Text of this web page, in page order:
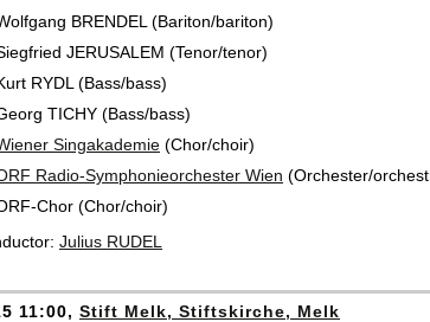
BRENDEL (Bariton/bariton)
JERUSALEM (Tenor/tenor)
RYDL (Bass/bass)
TICHY (Bass/bass)
Singakademie (Chor/choir)
Radio-Symphonieorchester Wien (Orchester/
Chor (Chor/choir)
Julius RUDEL
11:00, Stift Melk, Stiftskirche, Melk